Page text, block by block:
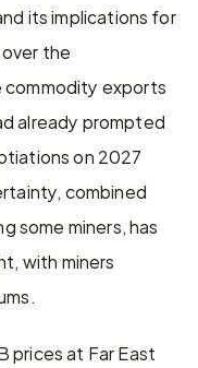
its implications for
the
exports
already prompted
on 2027
combined
some miners, has
with miners
prices at Far East